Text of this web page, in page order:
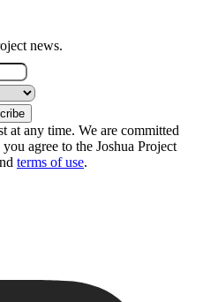
news.
at any time. We are committed
agree to the Joshua Project
terms of use.